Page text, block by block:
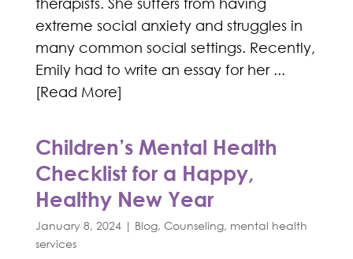
extreme social anxiety and struggles in
many common social settings. Recently,
Emily had to write an essay for her ...
[Read More]
Children’s Mental Health
Checklist for a Happy,
Healthy New Year
January 8, 2024| Blog, Counseling, mental health
services